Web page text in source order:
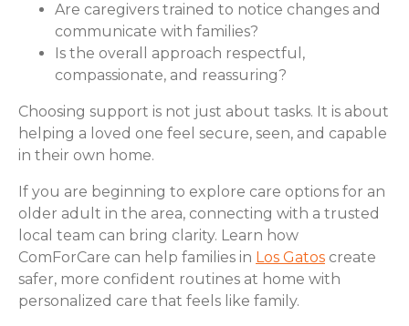
Are caregivers trained to notice changes and
communicate with families?
Is the overall approach respectful,
compassionate, and reassuring?
Choosing support is not just about tasks. It is about
helping a loved one feel secure, seen, and capable
in their own home.
If you are beginning to explore care options for an
older adult in the area, connecting with a trusted
local team can bring clarity. Learn how
ComForCare can help families in Los Gatos create
safer, more confident routines at home with
personalized care that feels like family.